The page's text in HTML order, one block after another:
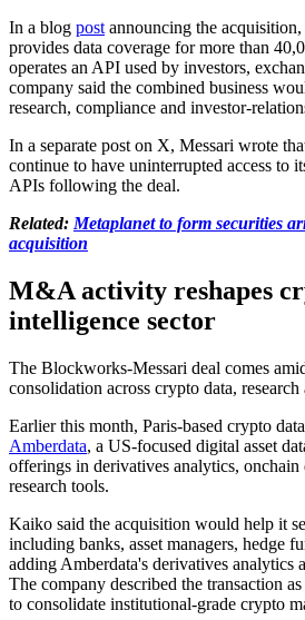
In a blog post announcing the
provides data coverage for more than
operates an API used by investors,
company said the combined business
research, compliance and investor-
In a separate post on X, Messari wrote
continue to have uninterrupted access to
APIs following the deal.
Related: Metaplanet to form securities
acquisition
M&A activity reshapes
intelligence sector
The Blockworks-Messari deal comes
consolidation across crypto data,
Earlier this month, Paris-based crypto
Amberdata, a US-focused digital asset
offerings in derivatives analytics, onchain
research tools.
Kaiko said the acquisition would help it
including banks, asset managers, hedge
adding Amberdata's derivatives analytics
The company described the transaction
to consolidate institutional-grade crypto